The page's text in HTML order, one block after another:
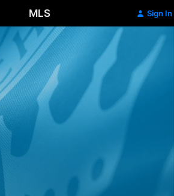
MLS Sign In